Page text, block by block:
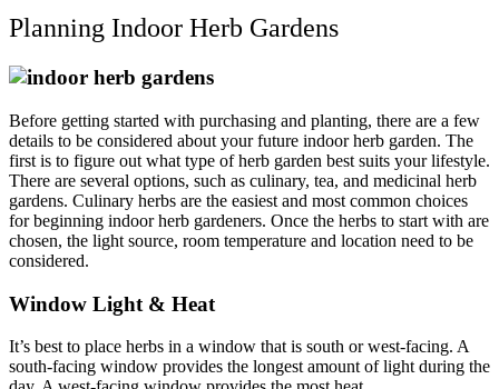
Planning Indoor Herb Gardens
Before getting started with purchasing and planting, there are a few
details to be considered about your future indoor herb garden. The
first is to figure out what type of herb garden best suits your lifestyle.
There are several options, such as culinary, tea, and medicinal herb
gardens. Culinary herbs are the easiest and most common choices
for beginning indoor herb gardeners. Once the herbs to start with are
chosen, the light source, room temperature and location need to be
considered.
Window Light & Heat
It’s best to place herbs in a window that is south or west-facing. A
south-facing window provides the longest amount of light during the